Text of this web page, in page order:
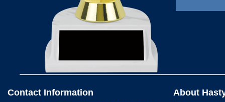
Contact Information About